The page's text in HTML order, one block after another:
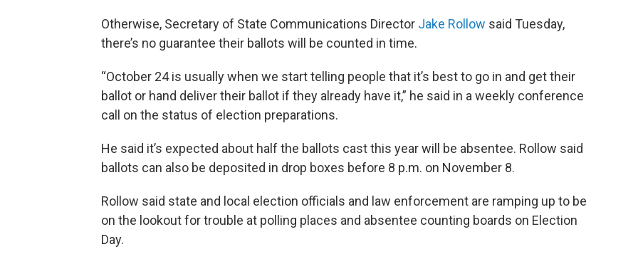
Otherwise, Secretary of State Communications Director Jake Rollow said Tuesday,
there’s no guarantee their ballots will be counted in time.
“October 24 is usually when we start telling people that it’s best to go in and get their
ballot or hand deliver their ballot if they already have it,” he said in a weekly conference
call on the status of election preparations.
He said it’s expected about half the ballots cast this year will be absentee. Rollow said
ballots can also be deposited in drop boxes before 8 p.m. on November 8.
Rollow said state and local election officials and law enforcement are ramping up to be
on the lookout for trouble at polling places and absentee counting boards on Election
Day.